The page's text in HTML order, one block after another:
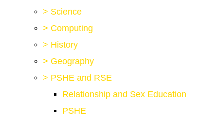
> Science
> Computing
> History
> Geography
> PSHE and RSE
Relationship and Sex Education
PSHE